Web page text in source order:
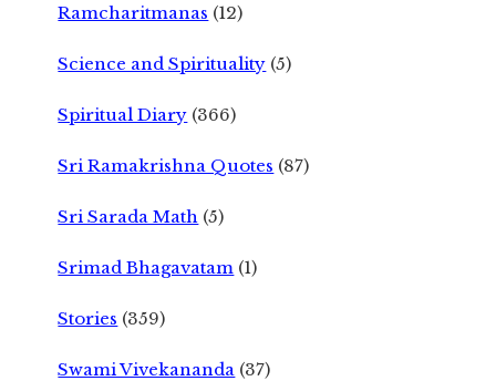
Ramcharitmanas (12)
Science and Spirituality (5)
Spiritual Diary (366)
Sri Ramakrishna Quotes (87)
Sri Sarada Math (5)
Srimad Bhagavatam (1)
Stories (359)
Swami Vivekananda (37)